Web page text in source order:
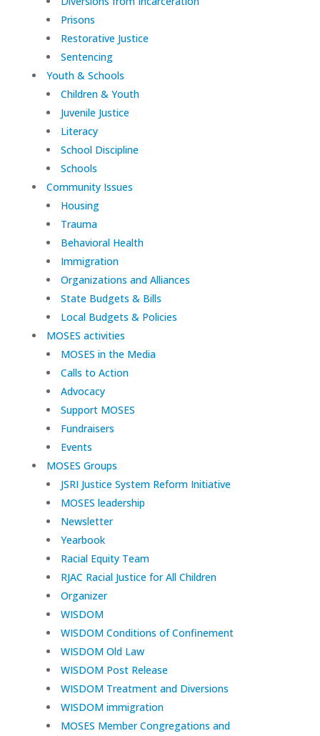
Prisons
Restorative Justice
Sentencing
Youth & Schools
Children & Youth
Juvenile Justice
Literacy
School Discipline
Schools
Community Issues
Housing
Trauma
Behavioral Health
Immigration
Organizations and Alliances
State Budgets & Bills
Local Budgets & Policies
MOSES activities
MOSES in the Media
Calls to Action
Advocacy
Support MOSES
Fundraisers
Events
MOSES Groups
JSRI Justice System Reform Initiative
MOSES leadership
Newsletter
Yearbook
Racial Equity Team
RJAC Racial Justice for All Children
Organizer
WISDOM
WISDOM Conditions of Confinement
WISDOM Old Law
WISDOM Post Release
WISDOM Treatment and Diversions
WISDOM immigration
MOSES Member Congregations and